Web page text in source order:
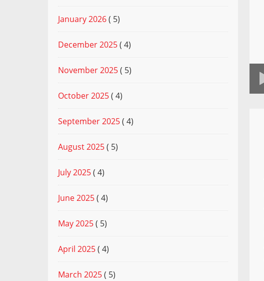
January 2026( 5)
December 2025( 4)
November 2025( 5)
October 2025( 4)
September 2025( 4)
August 2025( 5)
July 2025( 4)
June 2025( 4)
May 2025( 5)
April 2025( 4)
March 2025( 5)